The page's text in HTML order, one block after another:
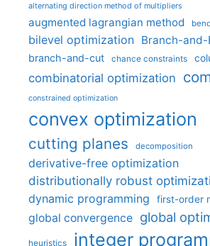
alternating direction method of multipliers
augmented lagrangian method
bilevel optimization Branch-and-
branch-and-cut chance constraints
combinatorial optimization
constrained optimization
convex optimization
cutting planes decomposition
derivative-free optimization
distributionally robust
dynamic programming first-order
global convergence global
heuristics integer